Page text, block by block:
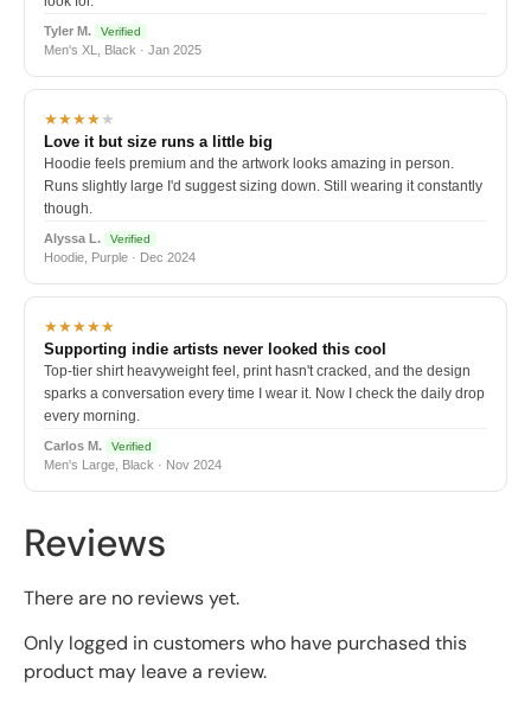
Tyler M. Verified
Men's XL, Black · Jan 2025
★★★★★
Love it but size runs a little big
Hoodie feels premium and the artwork looks amazing in person.
Runs slightly large I'd suggest sizing down. Still wearing it constantly
though.
Alyssa L. Verified
Hoodie, Purple · Dec 2024
★★★★★
Supporting indie artists never looked this cool
Top-tier shirt heavyweight feel, print hasn't cracked, and the design
sparks a conversation every time I wear it. Now I check the daily drop
every morning.
Carlos M. Verified
Men's Large, Black · Nov 2024
Reviews
There are no reviews yet.
Only logged in customers who have purchased this
product may leave a review.